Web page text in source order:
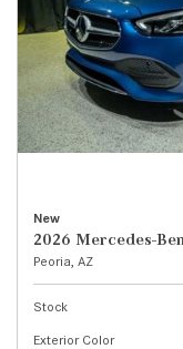
New
2026 Mercedes-
Peoria, AZ
Stock
Exterior Color